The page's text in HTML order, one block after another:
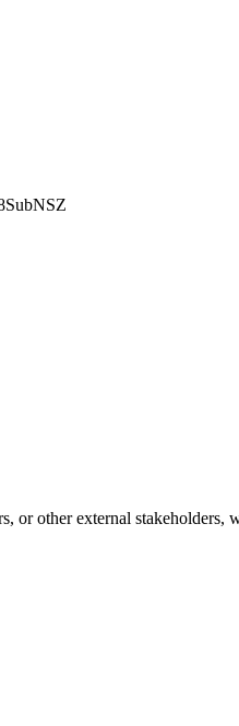
or other external stakeholders,